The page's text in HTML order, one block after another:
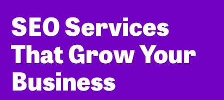
SEO Services
That Grow Your
Business